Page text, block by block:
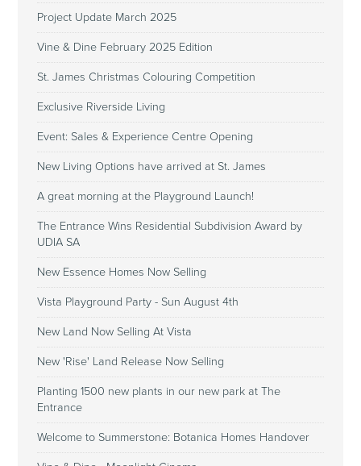
Project Update March 2025
Vine & Dine February 2025 Edition
St. James Christmas Colouring Competition
Exclusive Riverside Living
Event: Sales & Experience Centre Opening
New Living Options have arrived at St. James
A great morning at the Playground Launch!
The Entrance Wins Residential Subdivision Award by
UDIA SA
New Essence Homes Now Selling
Vista Playground Party - Sun August 4th
New Land Now Selling At Vista
New 'Rise' Land Release Now Selling
Planting 1500 new plants in our new park at The
Entrance
Welcome to Summerstone: Botanica Homes Handover